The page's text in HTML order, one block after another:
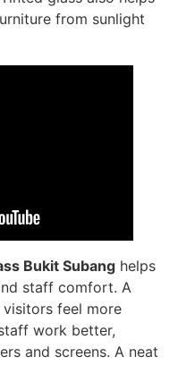
from sunlight
Bukit Subang helps
staff comfort. A
feel more
work better,
and screens. A neat